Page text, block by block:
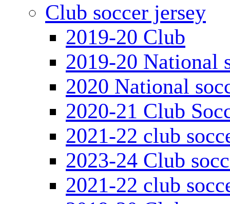
Club soccer jersey
2019-20 Club
2019-20 National
2020 National
2020-21 Club
2021-22 club
2023-24 Club
2021-22 club